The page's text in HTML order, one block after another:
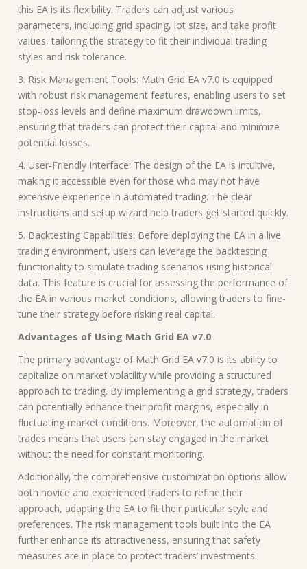
this EA is its flexibility. Traders can adjust various
parameters, including grid spacing, lot size, and take profit
values, tailoring the strategy to fit their individual trading
styles and risk tolerance.
3. Risk Management Tools: Math Grid EA v7.0 is equipped
with robust risk management features, enabling users to set
stop-loss levels and define maximum drawdown limits,
ensuring that traders can protect their capital and minimize
potential losses.
4. User-Friendly Interface: The design of the EA is intuitive,
making it accessible even for those who may not have
extensive experience in automated trading. The clear
instructions and setup wizard help traders get started quickly.
5. Backtesting Capabilities: Before deploying the EA in a live
trading environment, users can leverage the backtesting
functionality to simulate trading scenarios using historical
data. This feature is crucial for assessing the performance of
the EA in various market conditions, allowing traders to fine-
tune their strategy before risking real capital.
Advantages of Using Math Grid EA v7.0
The primary advantage of Math Grid EA v7.0 is its ability to
capitalize on market volatility while providing a structured
approach to trading. By implementing a grid strategy, traders
can potentially enhance their profit margins, especially in
fluctuating market conditions. Moreover, the automation of
trades means that users can stay engaged in the market
without the need for constant monitoring.
Additionally, the comprehensive customization options allow
both novice and experienced traders to refine their
approach, adapting the EA to fit their particular style and
preferences. The risk management tools built into the EA
further enhance its attractiveness, ensuring that safety
measures are in place to protect traders’ investments.